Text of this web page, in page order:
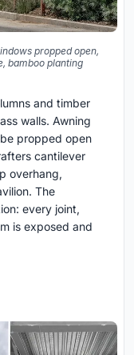
propped open,
bamboo planting
and timber
walls. Awning
propped open
cantilever
overhang,
The
every joint,
is exposed and